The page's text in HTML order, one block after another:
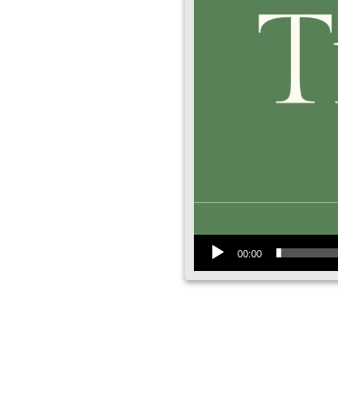
Audio Player
00:00